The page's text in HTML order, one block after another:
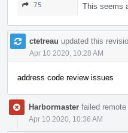
75 This seems
ctetreau updated this
Apr 10 2020, 10:28 AM
address code review issues
Harbormaster failed
Apr 10 2020, 10:36 AM